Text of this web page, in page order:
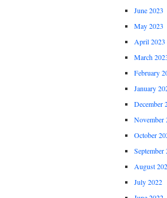
June 2023
May 2023
April 2023
March
February
January
December
November
October
September
August
July 2022